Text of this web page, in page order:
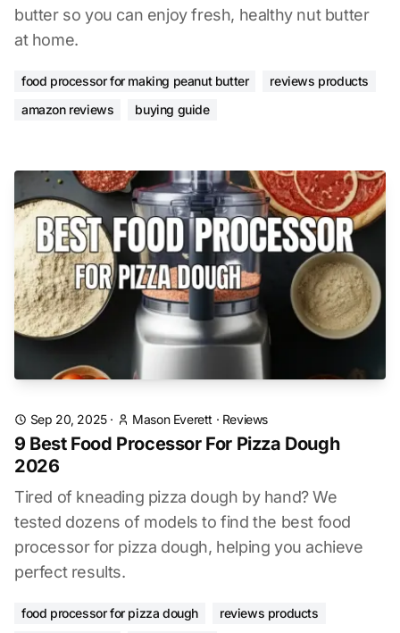
butter so you can enjoy fresh, healthy nut butter
at home.
food processor for making peanut butter
reviews products
amazon reviews
buying guide
Sep 20, 2025· Mason Everett · Reviews
9 Best Food Processor For Pizza Dough
2026
Tired of kneading pizza dough by hand? We
tested dozens of models to find the best food
processor for pizza dough, helping you achieve
perfect results.
food processor for pizza dough
reviews products